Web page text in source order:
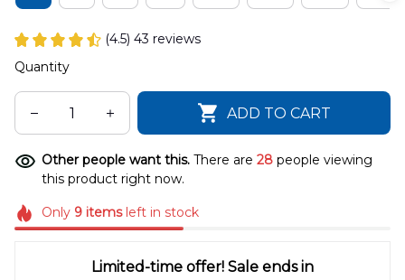
(4.5) 43 reviews
Quantity
ADD TO CART
Other people want this. There are 31people viewing
this product right now.
Only 9itemsleft in stock
Limited-time offer! Sale ends in